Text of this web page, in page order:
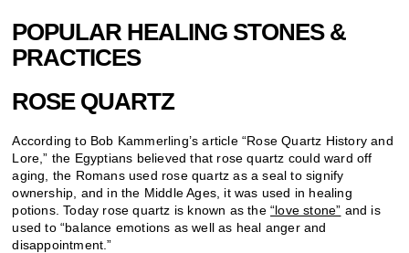
POPULAR HEALING STONES &
PRACTICES
ROSE QUARTZ
According to Bob Kammerling’s article “Rose Quartz History and
Lore,” the Egyptians believed that rose quartz could ward off
aging, the Romans used rose quartz as a seal to signify
ownership, and in the Middle Ages, it was used in healing
potions. Today rose quartz is known as the“love stone” and is
used to “balance emotions as well as heal anger and
disappointment.”